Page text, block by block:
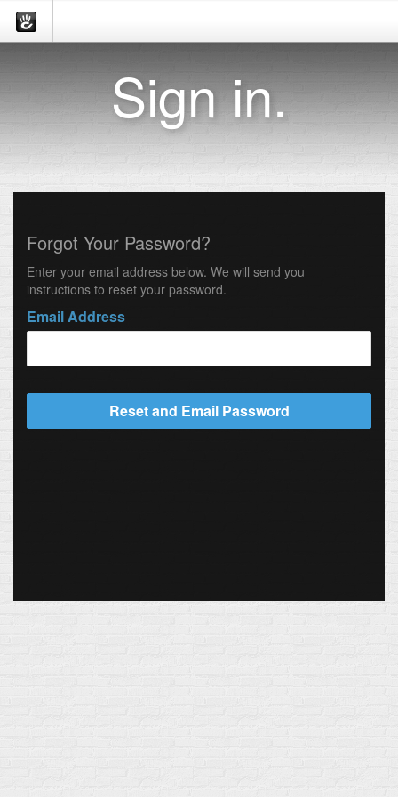
Sign in.
Forgot Your Password?
Enter your email address below. We will send you
instructions to reset your password.
Email Address
Reset and Email Password